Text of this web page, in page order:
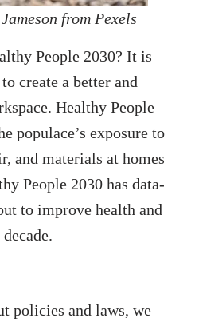
from Pexels
People 2030? It is
create a better and
Healthy People
populace’s exposure to
and materials at homes
People 2030 has data-
to improve health and
policies and laws, we